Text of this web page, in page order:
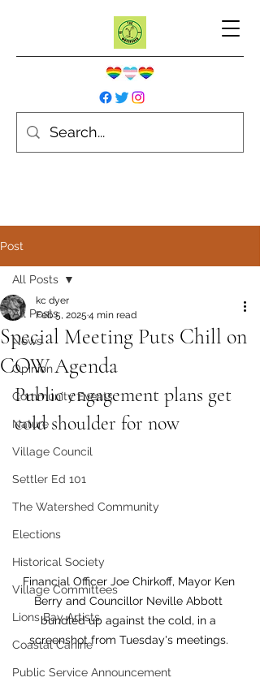
Post
All Posts
News
Opinion
Community Events
Nature
Village Council
Settler Ed 101
The Watershed Community
Elections
Historical Society
Village Committees
Lions Bay Artists
Coastal Canine
Public Service Announcement
All Posts
Special Meeting Puts Chill on
COW Agenda
kc dyer
Feb 5, 2025 4 min read
Public engagement plans get
cold shoulder for now
Financial Officer Joe Chirkoff, Mayor Ken
Berry and Councillor Neville Abbott
bundled up against the cold, in a
screenshot from Tuesday's meetings.